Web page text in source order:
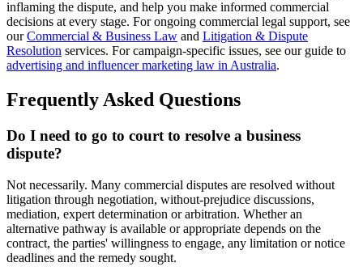
inflaming the dispute, and help you make informed commercial
decisions at every stage. For ongoing commercial legal support, see
our Commercial & Business Law and Litigation & Dispute
Resolution services. For campaign-specific issues, see our guide to
advertising and influencer marketing law in Australia.
Frequently Asked Questions
Do I need to go to court to resolve a business
dispute?
Not necessarily. Many commercial disputes are resolved without
litigation through negotiation, without-prejudice discussions,
mediation, expert determination or arbitration. Whether an
alternative pathway is available or appropriate depends on the
contract, the parties' willingness to engage, any limitation or notice
deadlines and the remedy sought.